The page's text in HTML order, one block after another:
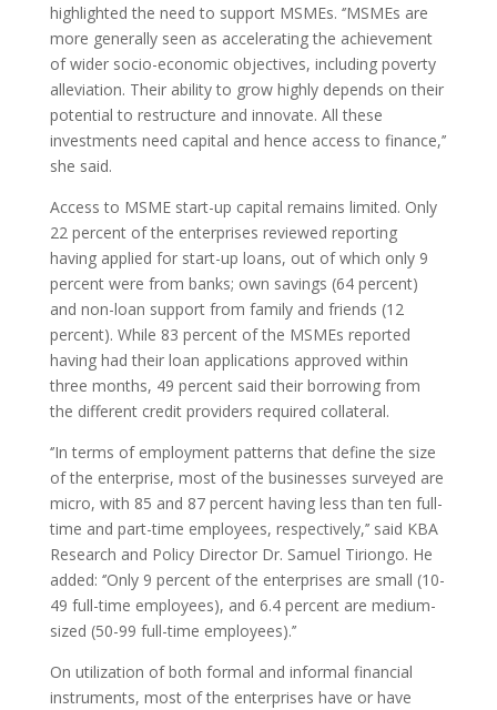
highlighted the need to support MSMEs. ‘’MSMEs are
more generally seen as accelerating the achievement
of wider socio-economic objectives, including poverty
alleviation. Their ability to grow highly depends on their
potential to restructure and innovate. All these
investments need capital and hence access to finance,’’
she said.
Access to MSME start-up capital remains limited. Only
22 percent of the enterprises reviewed reporting
having applied for start-up loans, out of which only 9
percent were from banks; own savings (64 percent)
and non-loan support from family and friends (12
percent). While 83 percent of the MSMEs reported
having had their loan applications approved within
three months, 49 percent said their borrowing from
the different credit providers required collateral.
‘’In terms of employment patterns that define the size
of the enterprise, most of the businesses surveyed are
micro, with 85 and 87 percent having less than ten full-
time and part-time employees, respectively,’’ said KBA
Research and Policy Director Dr. Samuel Tiriongo. He
added: ‘’Only 9 percent of the enterprises are small (10-
49 full-time employees), and 6.4 percent are medium-
sized (50-99 full-time employees).’’
On utilization of both formal and informal financial
instruments, most of the enterprises have or have